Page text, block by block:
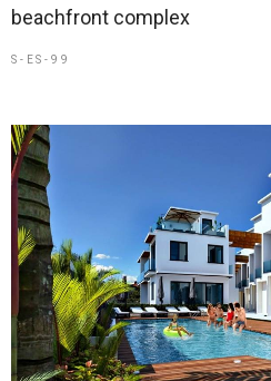
beachfront complex
S-ES-99